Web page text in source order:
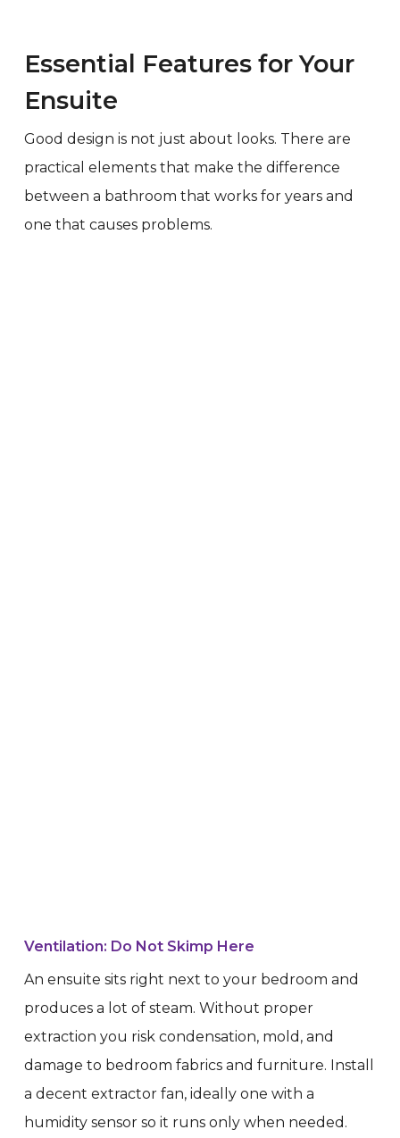
Essential Features for Your
Ensuite
Good design is not just about looks. There are
practical elements that make the difference
between a bathroom that works for years and
one that causes problems.
Ventilation: Do Not Skimp Here
An ensuite sits right next to your bedroom and
produces a lot of steam. Without proper
extraction you risk condensation, mold, and
damage to bedroom fabrics and furniture. Install
a decent extractor fan, ideally one with a
humidity sensor so it runs only when needed.